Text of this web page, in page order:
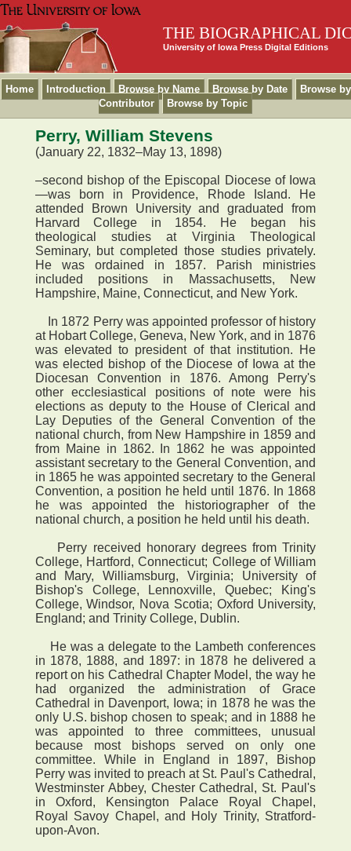
THE BIOGRAPHICAL
University of Iowa Press Digital Editions
Home Introduction Browse by Name Browse by Date
Browse by
Contributor
Browse by Topic
Perry, William Stevens
(January 22, 1832–May 13, 1898)
–second bishop of the Episcopal Diocese of Iowa
—was born in Providence, Rhode Island. He
attended Brown University and graduated from
Harvard College in 1854. He began his
theological studies at Virginia Theological
Seminary, but completed those studies privately.
He was ordained in 1857. Parish ministries
included positions in Massachusetts, New
Hampshire, Maine, Connecticut, and New York.
In 1872 Perry was appointed professor of history
at Hobart College, Geneva, New York, and in 1876
was elevated to president of that institution. He
was elected bishop of the Diocese of Iowa at the
Diocesan Convention in 1876. Among Perry's
other ecclesiastical positions of note were his
elections as deputy to the House of Clerical and
Lay Deputies of the General Convention of the
national church, from New Hampshire in 1859 and
from Maine in 1862. In 1862 he was appointed
assistant secretary to the General Convention, and
in 1865 he was appointed secretary to the General
Convention, a position he held until 1876. In 1868
he was appointed the historiographer of the
national church, a position he held until his death.
Perry received honorary degrees from Trinity
College, Hartford, Connecticut; College of William
and Mary, Williamsburg, Virginia; University of
Bishop's College, Lennoxville, Quebec; King's
College, Windsor, Nova Scotia; Oxford University,
England; and Trinity College, Dublin.
He was a delegate to the Lambeth conferences
in 1878, 1888, and 1897: in 1878 he delivered a
report on his Cathedral Chapter Model, the way he
had organized the administration of Grace
Cathedral in Davenport, Iowa; in 1878 he was the
only U.S. bishop chosen to speak; and in 1888 he
was appointed to three committees, unusual
because most bishops served on only one
committee. While in England in 1897, Bishop
Perry was invited to preach at St. Paul's Cathedral,
Westminster Abbey, Chester Cathedral, St. Paul's
in Oxford, Kensington Palace Royal Chapel,
Royal Savoy Chapel, and Holy Trinity, Stratford-
upon-Avon.